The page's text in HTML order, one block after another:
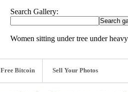
Search Gallery:
Women sitting under tree under
Free Bitcoin Sell Your Photos